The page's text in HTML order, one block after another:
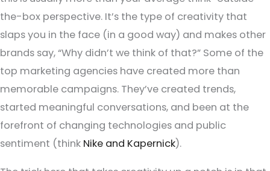
the-box perspective. It’s the type of creativity that
slaps you in the face (in a good way) and makes other
brands say, “Why didn’t we think of that?” Some of the
top marketing agencies have created more than
memorable campaigns. They’ve created trends,
started meaningful conversations, and been at the
forefront of changing technologies and public
sentiment (think Nike and Kapernick).